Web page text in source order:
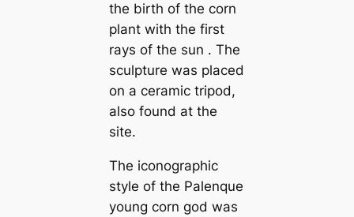
the birth of the corn
plant with the first
rays of the sun . The
sculpture was placed
on a ceramic tripod,
also found at the
site.
The iconographic
style of the Palenque
young corn god was